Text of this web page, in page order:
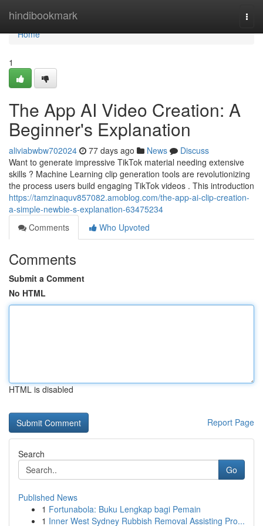
hindibookmark
Home
Home
1
The App AI Video Creation: A
Beginner's Explanation
aliviabwbw702024 77 days ago News
Discuss
Want to generate impressive TikTok material needing extensive
skills ? Machine Learning clip generation tools are revolutionizing
the process users build engaging TikTok videos . This introduction
https://tamzinaquv857082.amoblog.com/the-app-ai-clip-creation-
a-simple-newbie-s-explanation-63475234
Comments
Who Upvoted
Comments
Submit a Comment
No HTML
HTML is disabled
Report Page
Search
Go
Published News
1 Fortunabola: Buku Lengkap bagi Pemain
1 Inner West Sydney Rubbish Removal Assisting Pro...